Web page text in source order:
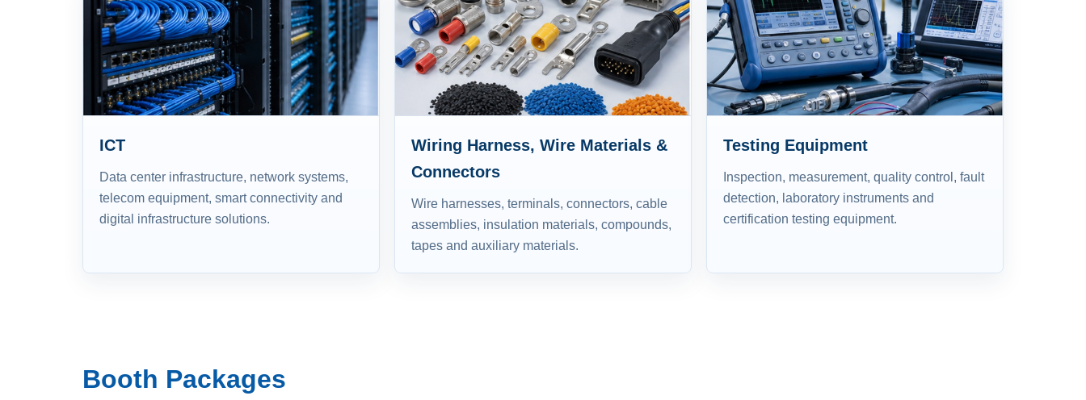
ICT
Data center infrastructure, network systems,
telecom equipment, smart connectivity and
digital infrastructure solutions.
Wiring Harness, Wire Materials &
Connectors
Wire harnesses, terminals, connectors, cable
assemblies, insulation materials, compounds,
tapes and auxiliary materials.
Testing Equipment
Inspection, measurement, quality control, fault
detection, laboratory instruments and
certification testing equipment.
Booth Packages